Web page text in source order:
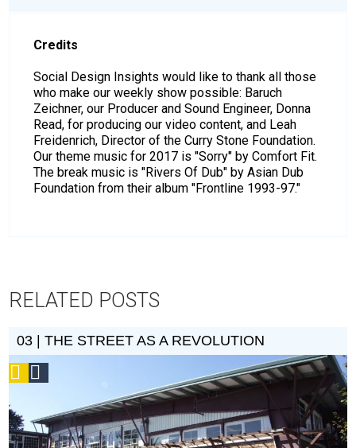
Credits
Social Design Insights would like to thank all those
who make our weekly show possible: Baruch
Zeichner, our Producer and Sound Engineer, Donna
Read, for producing our video content, and Leah
Freidenrich, Director of the Curry Stone Foundation.
Our theme music for 2017 is "Sorry" by Comfort Fit.
The break music is "Rivers Of Dub" by Asian Dub
Foundation from their album "Frontline 1993-97."
RELATED POSTS
03 | THE STREET AS A REVOLUTION
Circle
Honoree